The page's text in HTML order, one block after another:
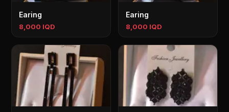
Earing
8,000 IQD
Earing
8,000 IQD